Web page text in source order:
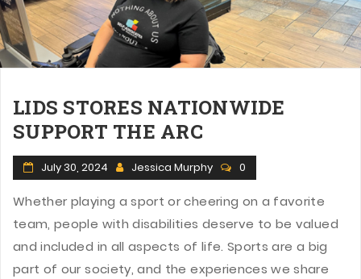
LIDS STORES NATIONWIDE
SUPPORT THE ARC
July 30, 2024 Jessica Murphy 0
Whether playing a sport or cheering on a favorite
team, people with disabilities deserve to be valued
and included in all aspects of life. Sports are a big
part of our society, and the experiences we share